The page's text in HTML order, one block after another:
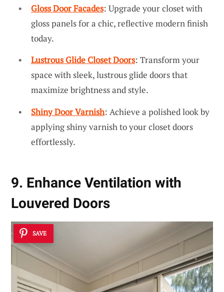
Gloss Door Facades: Upgrade your closet with
gloss panels for a chic, reflective modern finish
today.
Lustrous Glide Closet Doors: Transform your
space with sleek, lustrous glide doors that
maximize brightness and style.
Shiny Door Varnish: Achieve a polished look by
applying shiny varnish to your closet doors
effortlessly.
9. Enhance Ventilation with
Louvered Doors
SAVE